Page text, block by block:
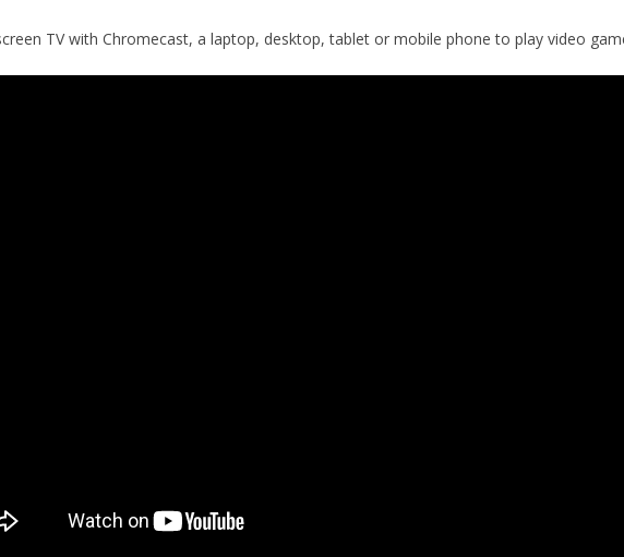
TV with Chromecast, a laptop, desktop, tablet or mobile phone to play video